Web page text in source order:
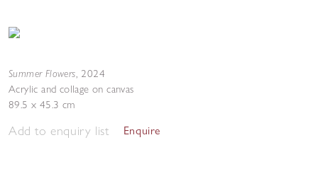
Summer Flowers, 2024
Acrylic and collage on canvas
89.5 x 45.3 cm
Add to enquiry list Enquire